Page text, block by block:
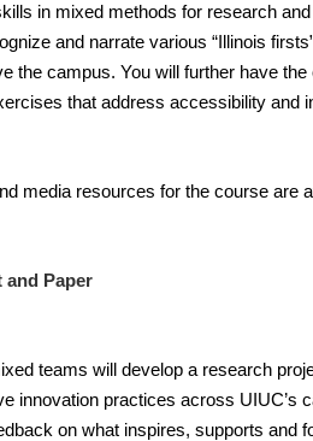
in mixed methods for research
and narrate various “Illinois
the campus. You will further have
that address accessibility and
media resources for the course are
and Paper
teams will develop a research
innovation practices across UIUC’s
on what inspires, supports and